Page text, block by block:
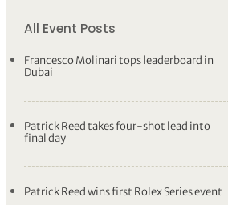
All Event Posts
Francesco Molinari tops leaderboard in
Dubai
Patrick Reed takes four-shot lead into
final day
Patrick Reed wins first Rolex Series event